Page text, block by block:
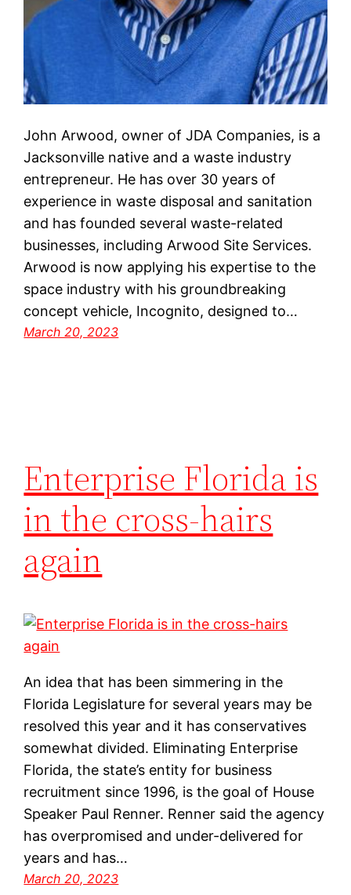
John Arwood, owner of JDA Companies, is a
Jacksonville native and a waste industry
entrepreneur. He has over 30 years of
experience in waste disposal and sanitation
and has founded several waste-related
businesses, including Arwood Site Services.
Arwood is now applying his expertise to the
space industry with his groundbreaking
concept vehicle, Incognito, designed to…
March 20, 2023
Enterprise Florida is
in the cross-hairs
again
An idea that has been simmering in the
Florida Legislature for several years may be
resolved this year and it has conservatives
somewhat divided. Eliminating Enterprise
Florida, the state’s entity for business
recruitment since 1996, is the goal of House
Speaker Paul Renner. Renner said the agency
has overpromised and under-delivered for
years and has…
March 20, 2023